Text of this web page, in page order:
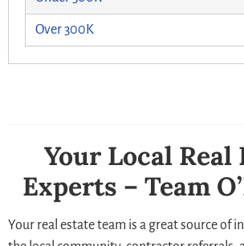
Over 300K
Your Local Real
Experts – Team
Your real estate team is a great source of